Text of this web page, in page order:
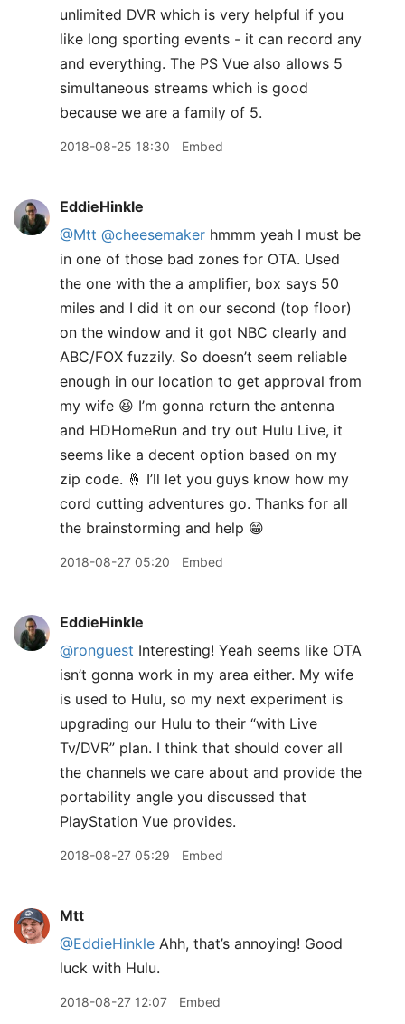
unlimited DVR which is very helpful if you
like long sporting events - it can record any
and everything. The PS Vue also allows 5
simultaneous streams which is good
because we are a family of 5.
2018-08-25 18:30 Embed
EddieHinkle
@Mtt @cheesemaker hmmm yeah I must be
in one of those bad zones for OTA. Used
the one with the a amplifier, box says 50
miles and I did it on our second (top floor)
on the window and it got NBC clearly and
ABC/FOX fuzzily. So doesn’t seem reliable
enough in our location to get approval from
my wife 😆 I’m gonna return the antenna
and HDHomeRun and try out Hulu Live, it
seems like a decent option based on my
zip code. 🤞 I’ll let you guys know how my
cord cutting adventures go. Thanks for all
the brainstorming and help 😁
2018-08-27 05:20 Embed
EddieHinkle
@ronguest Interesting! Yeah seems like OTA
isn’t gonna work in my area either. My wife
is used to Hulu, so my next experiment is
upgrading our Hulu to their “with Live
Tv/DVR” plan. I think that should cover all
the channels we care about and provide the
portability angle you discussed that
PlayStation Vue provides.
2018-08-27 05:29 Embed
Mtt
@EddieHinkle Ahh, that’s annoying! Good
luck with Hulu.
2018-08-27 12:07 Embed